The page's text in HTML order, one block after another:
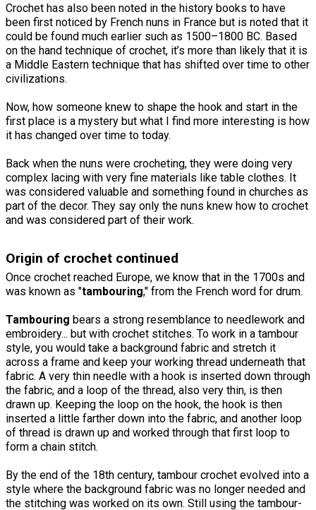
Crochet has also been noted in the history books to have
been first noticed by French nuns in France but is noted that it
could be found much earlier such as 1500–1800 BC. Based
on the hand technique of crochet, it’s more than likely that it is
a Middle Eastern technique that has shifted over time to other
civilizations.
Now, how someone knew to shape the hook and start in the
first place is a mystery but what I find more interesting is how
it has changed over time to today.
Back when the nuns were crocheting, they were doing very
complex lacing with very fine materials like table clothes. It
was considered valuable and something found in churches as
part of the decor. They say only the nuns knew how to crochet
and was considered part of their work.
Origin of crochet continued
Once crochet reached Europe, we know that in the 1700s and
was known as "tambouring," from the French word for drum.
Tambouring bears a strong resemblance to needlework and
embroidery... but with crochet stitches. To work in a tambour
style, you would take a background fabric and stretch it
across a frame and keep your working thread underneath that
fabric. A very thin needle with a hook is inserted down through
the fabric, and a loop of the thread, also very thin, is then
drawn up. Keeping the loop on the hook, the hook is then
inserted a little farther down into the fabric, and another loop
of thread is drawn up and worked through that first loop to
form a chain stitch.
By the end of the 18th century, tambour crochet evolved into a
style where the background fabric was no longer needed and
the stitching was worked on its own. Still using the tambour-